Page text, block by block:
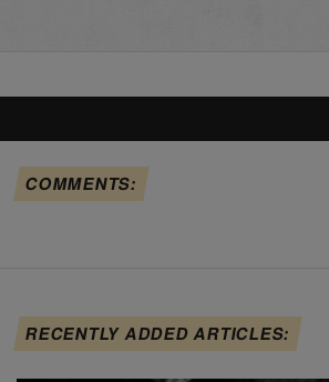
COMMENTS:
RECENTLY ADDED ARTICLES: